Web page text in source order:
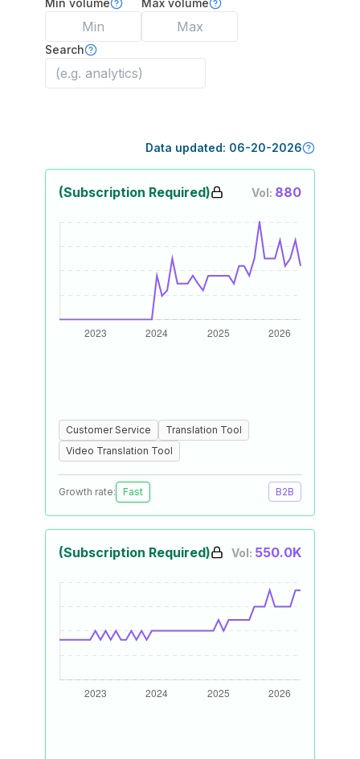
Min volume Max volume
Search
Data updated: 06-20-2026
(Subscription Required) Vol: 880
Customer Service
Translation Tool
Video Translation Tool
Growth rate: Fast B2B
(Subscription Required) Vol: 550.0K